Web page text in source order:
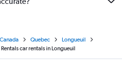
Canada Quebec
Longueuil
car rentals in Longueuil